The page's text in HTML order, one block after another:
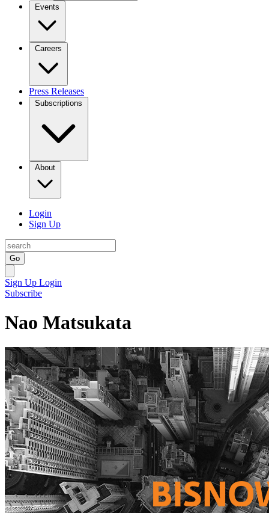
Events
Careers
Press Releases
Subscriptions
About
Login
Sign Up
Go
Sign Up Login
Subscribe
Nao Matsukata